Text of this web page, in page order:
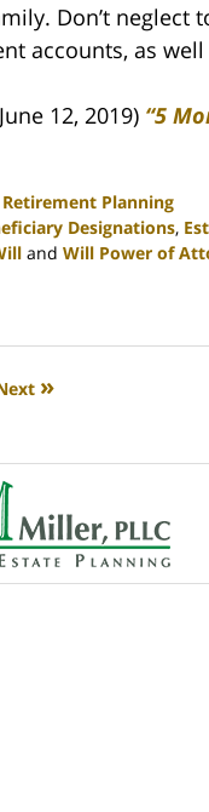
Don’t neglect
accounts, as
12, 2019) “5
Retirement Planning
Designations,
and Will Power of
»